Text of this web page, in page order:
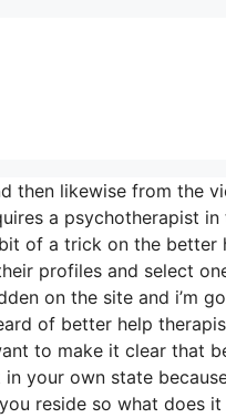
then likewise from the
a psychotherapist
of a trick on the
profiles and select
on the site and i’m
of better help
to make it clear that
your own state
reside so what does